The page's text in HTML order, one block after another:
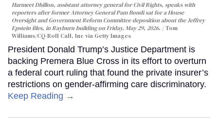
Harmeet Dhillon, assistant attorney general for Civil Rights, speaks with
reporters after former Attorney General Pam Bondi sat for a House
Oversight and Government Reform Committee deposition about the Jeffrey
Epstein files, in Rayburn building on Friday, May 29, 2026.
Tom
Williams/CQ-Roll Call, Inc via Getty Images
President Donald Trump’s Justice Department is
backing Premera Blue Cross in its effort to overturn
a federal court ruling that found the private insurer’s
restrictions on gender-affirming care discriminatory.
Keep Reading →